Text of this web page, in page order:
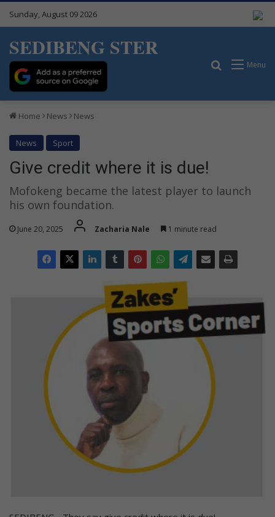
Sunday, August 09 2026
SEDIBENG STER
Menu
Search for
Home News News
News Sport
Give credit where it is due!
Mofokeng became the latest player to launch
his own foundation.
June 20, 2025 Zacharia Nale 1 minute read